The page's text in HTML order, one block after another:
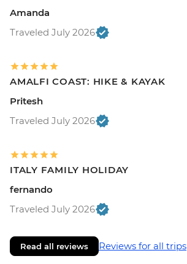
Amanda
Traveled July 2026
AMALFI COAST: HIKE & KAYAK
Pritesh
Traveled July 2026
ITALY FAMILY HOLIDAY
fernando
Traveled July 2026
Read all reviews Reviews for all trips